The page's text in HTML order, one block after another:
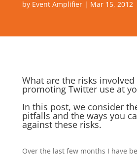
by Event Amplifier| Mar 15, 2012
What are the risks
promoting Twitter use at
In this post, we consider
pitfalls and the ways you
against these risks.
Over the last few months I have